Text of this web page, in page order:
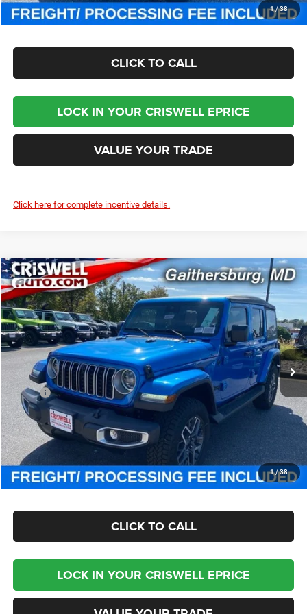
1/38
CHECK AVAILABILITY
CLICK TO CALL
LOCK IN YOUR CRISWELL EPRICE
VALUE YOUR TRADE
Click here for complete incentive details.
1/38
2025Jeep WRANGLER4-DOOR SAHARA
Special Offer
Price Drop
Criswell Chrysler Jeep Dodge Ram FIAT
VIN: 1C4PJXEG0SW661117Stock:J251044Model:JLJP74
In Stock Ext. Int.
$46,800
CRISWELL PRICE (INCL. FREIGHT & PROC. FEE)
Less
MSRP:
$57,815
Processing Fee:
$800
Criswell Price (Incl. Freight & Proc. Fee):
$46,800
CHECK AVAILABILITY
CLICK TO CALL
LOCK IN YOUR CRISWELL EPRICE
Compare Vehicle